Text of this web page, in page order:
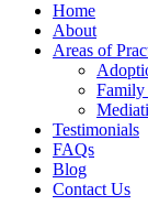
Home
About
Areas of
Testimonials
FAQs
Blog
Contact Us